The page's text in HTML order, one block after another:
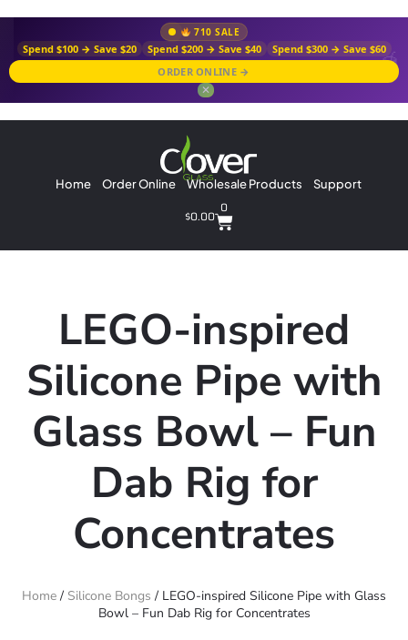
710 SALE
Spend $100 → Save $20 Spend $200 → Save $40
Spend $300 → Save $60
ORDER ONLINE →
✕
Home Order Online Wholesale Products Support
$0.00
0
LEGO-inspired
Silicone Pipe with
Glass Bowl – Fun
Dab Rig for
Concentrates
Home/ Silicone Bongs / LEGO-inspired Silicone Pipe with Glass
Bowl – Fun Dab Rig for Concentrates